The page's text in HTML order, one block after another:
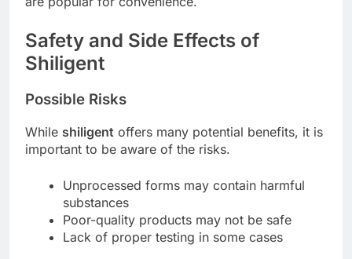
Safety and Side Effects of
Shiligent
Possible Risks
While shiligent offers many potential benefits, it is
important to be aware of the risks.
Unprocessed forms may contain harmful
substances
Poor-quality products may not be safe
Lack of proper testing in some cases